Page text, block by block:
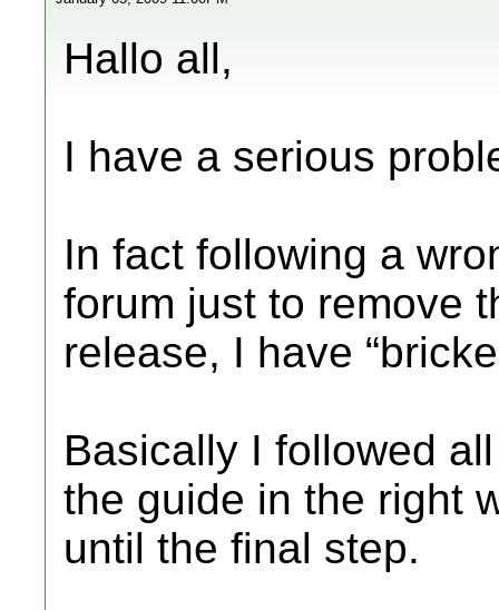
Hallo all,
I have a serious
In fact following a
forum just to remove
release, I have
Basically I followed
the guide in the right
until the final step.